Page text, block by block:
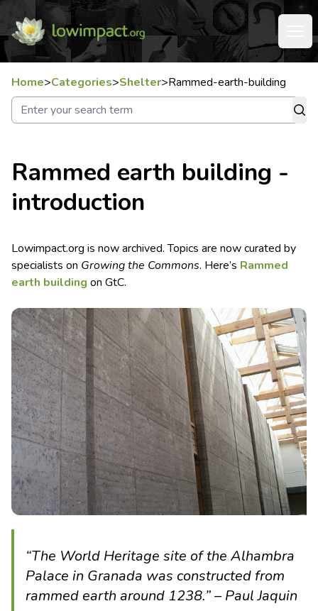
Home>Categories>Shelter>Rammed-earth-building
Rammed earth building -
introduction
Lowimpact.org is now archived. Topics are now curated by
specialists on Growing the Commons. Here’s Rammed
earth building on GtC.
“The World Heritage site of the Alhambra
Palace in Granada was constructed from
rammed earth around 1238.” – Paul Jaquin